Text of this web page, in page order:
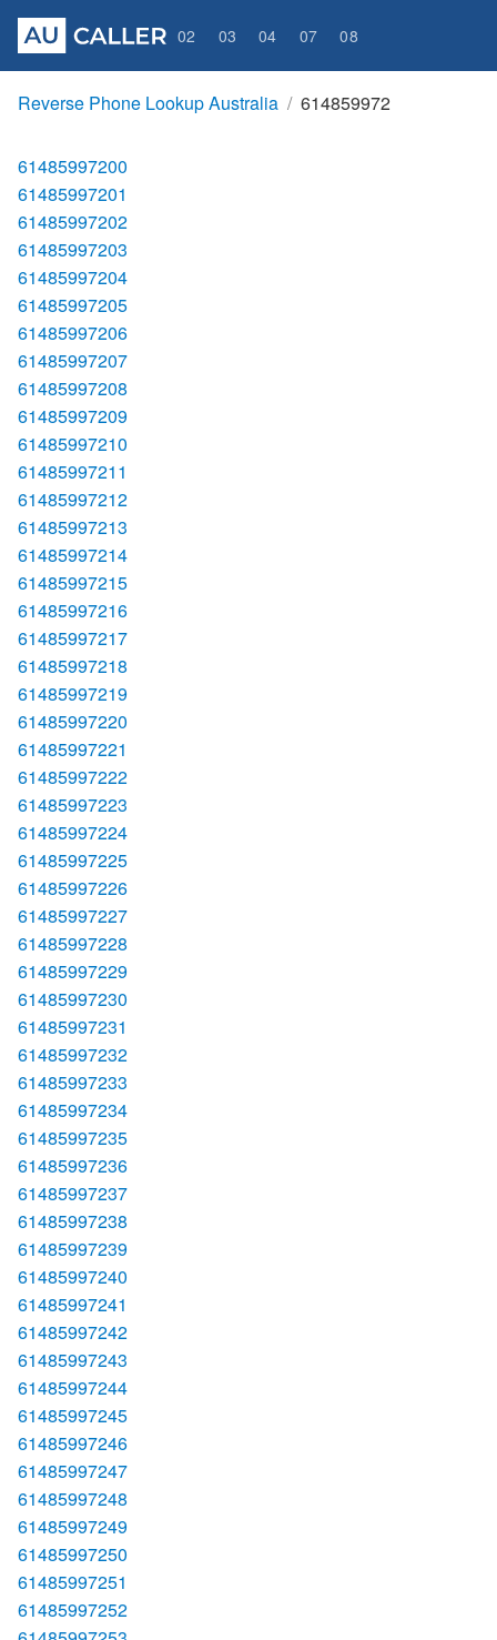
02 03 04 07 08
Reverse Phone Lookup Australia 614859972
61485997200
61485997201
61485997202
61485997203
61485997204
61485997205
61485997206
61485997207
61485997208
61485997209
61485997210
61485997211
61485997212
61485997213
61485997214
61485997215
61485997216
61485997217
61485997218
61485997219
61485997220
61485997221
61485997222
61485997223
61485997224
61485997225
61485997226
61485997227
61485997228
61485997229
61485997230
61485997231
61485997232
61485997233
61485997234
61485997235
61485997236
61485997237
61485997238
61485997239
61485997240
61485997241
61485997242
61485997243
61485997244
61485997245
61485997246
61485997247
61485997248
61485997249
61485997250
61485997251
61485997252